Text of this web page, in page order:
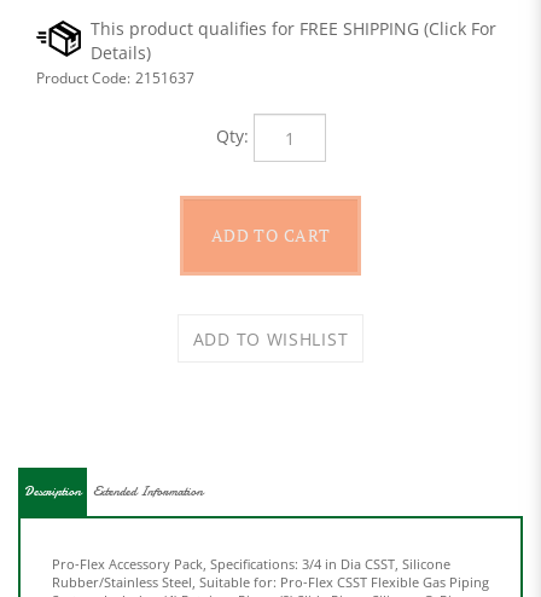
Product Code: 2151637
Qty:
System, Includes: (4) Retainer Rings, (2) Slide Rings, Silicone O-Rings
and High Temperature Sealing Gaskets